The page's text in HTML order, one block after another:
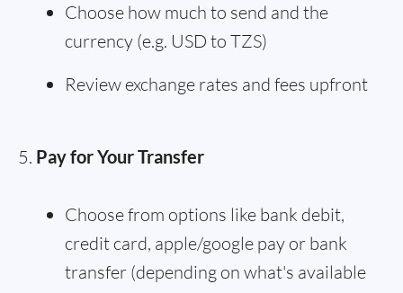
Choose how much to send and the
currency (e.g. USD to TZS)
Review exchange rates and fees upfront
Pay for Your Transfer
Choose from options like bank debit,
credit card, apple/google pay or bank
transfer (depending on what's available